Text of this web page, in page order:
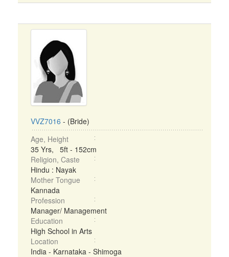
VVZ7016 - (Bride)
Age, Height
35 Yrs, 5ft - 152cm
Religion, Caste
Hindu : Nayak
Mother Tongue
Kannada
Profession
Manager/ Management
Education
High School in Arts
Location
India - Karnataka - Shimoga